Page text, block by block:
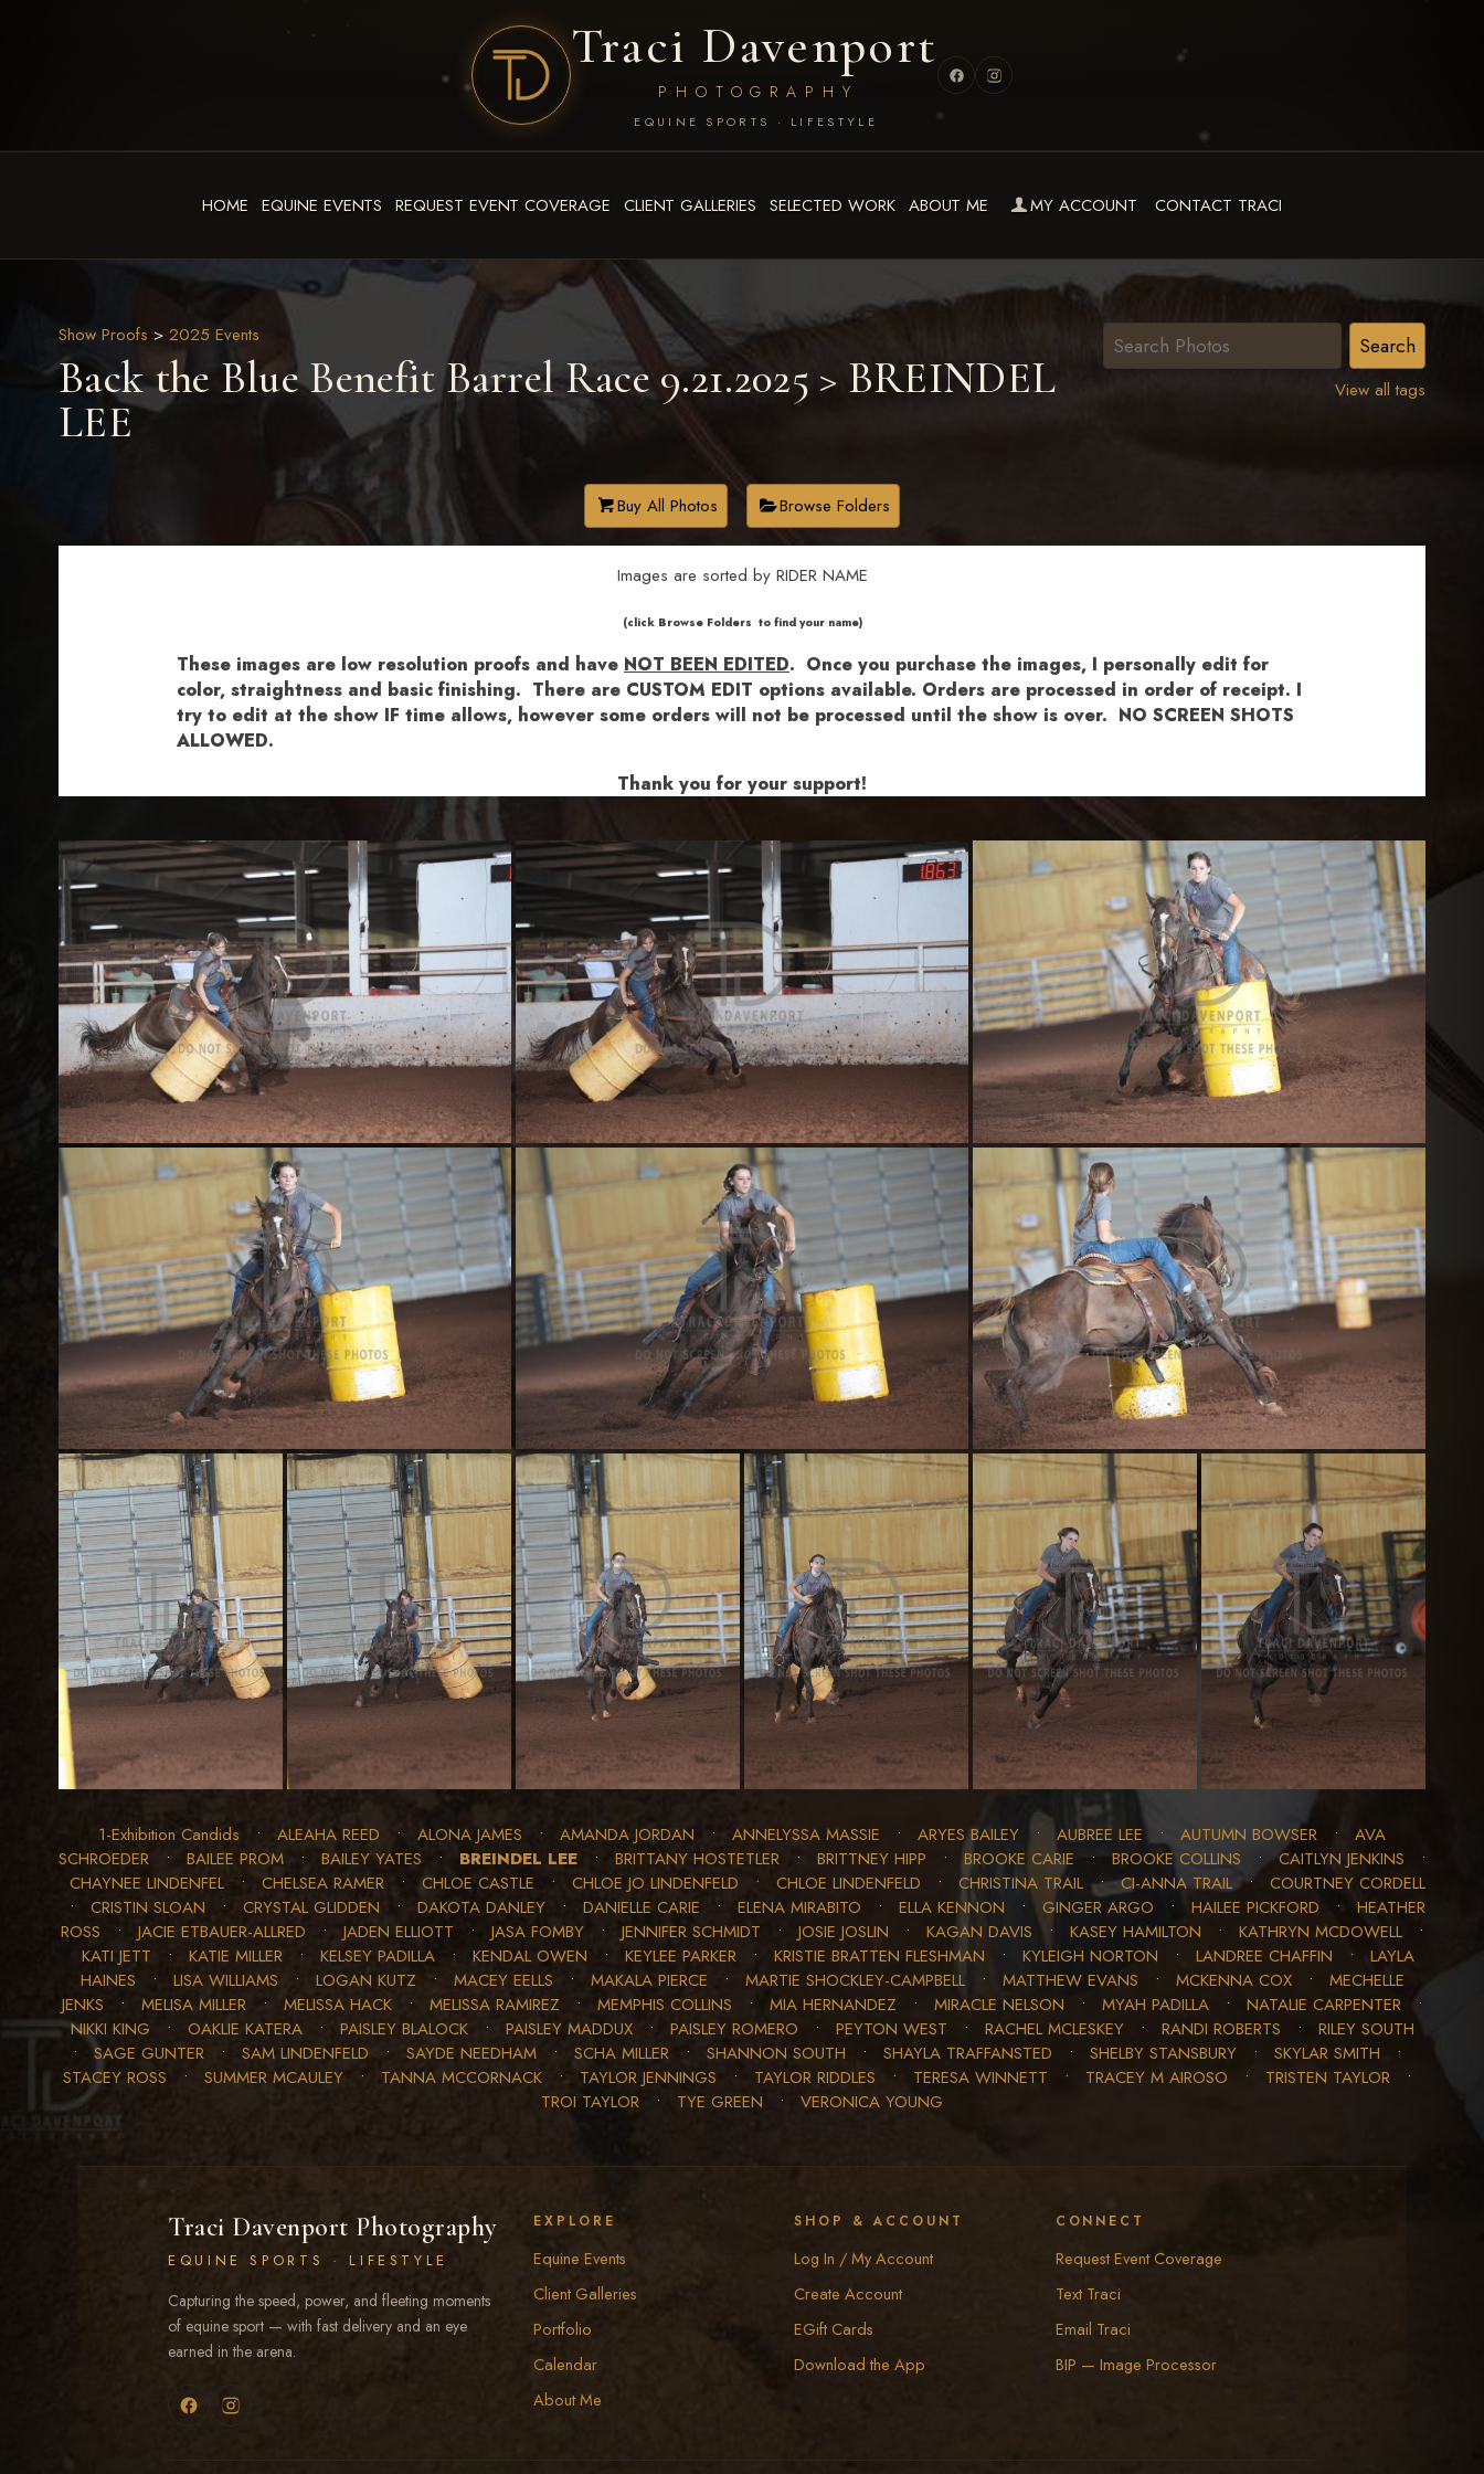
Traci Davenport
PHOTOGRAPHY
EQUINE SPORTS · LIFESTYLE
HOME EQUINE EVENTS REQUEST EVENT COVERAGE CLIENT GALLERIES SELECTED WORK ABOUT ME MY ACCOUNT CONTACT TRACI
View all tags
Show Proofs > 2025 Events
Back the Blue Benefit Barrel Race 9.21.2025 > BREINDEL
LEE
Buy All Photos Browse Folders
Images are sorted by RIDER NAME
​​​(click Browse Folders to find your name)
These images are low resolution proofs and have NOT BEEN EDITED. Once you purchase the images, I personally edit for
color, straightness and basic finishing. There are CUSTOM EDIT options available. Orders are processed in order of receipt. I
try to edit at the show IF time allows, however some orders will not be processed until the show is over. NO SCREEN SHOTS
ALLOWED.
Thank you for your support!
1-Exhibition Candids • ALEAHA REED • ALONA JAMES • AMANDA JORDAN • ANNELYSSA MASSIE • ARYES BAILEY • AUBREE LEE • AUTUMN BOWSER • AVA
SCHROEDER • BAILEE PROM • BAILEY YATES • BREINDEL LEE • BRITTANY HOSTETLER • BRITTNEY HIPP • BROOKE CARIE • BROOKE COLLINS •CAITLYN JENKINS •
CHAYNEE LINDENFEL • CHELSEA RAMER •CHLOE CASTLE • CHLOE JO LINDENFELD • CHLOE LINDENFELD • CHRISTINA TRAIL•CI-ANNA TRAIL• COURTNEY CORDELL
• CRISTIN SLOAN • CRYSTAL GLIDDEN • DAKOTA DANLEY • DANIELLE CARIE • ELENA MIRABITO • ELLA KENNON • GINGER ARGO • HAILEE PICKFORD • HEATHER
ROSS • JACIE ETBAUER-ALLRED • JADEN ELLIOTT • JASA FOMBY • JENNIFER SCHMIDT • JOSIE JOSLIN • KAGAN DAVIS • KASEY HAMILTON • KATHRYN MCDOWELL •
KATI JETT • KATIE MILLER• KELSEY PADILLA• KENDAL OWEN • KEYLEE PARKER• KRISTIE BRATTEN FLESHMAN • KYLEIGH NORTON • LANDREE CHAFFIN • LAYLA
HAINES • LISA WILLIAMS • LOGAN KUTZ • MACEY EELLS • MAKALA PIERCE • MARTIE SHOCKLEY-CAMPBELL• MATTHEW EVANS • MCKENNA COX• MECHELLE
JENKS • MELISA MILLER • MELISSA HACK • MELISSA RAMIREZ • MEMPHIS COLLINS • MIA HERNANDEZ • MIRACLE NELSON • MYAH PADILLA • NATALIE CARPENTER •
NIKKI KING • OAKLIE KATERA• PAISLEY BLALOCK• PAISLEY MADDUX• PAISLEY ROMERO • PEYTON WEST • RACHEL MCLESKEY• RANDI ROBERTS • RILEY SOUTH
• SAGE GUNTER• SAM LINDENFELD • SAYDE NEEDHAM• SCHA MILLER• SHANNON SOUTH • SHAYLA TRAFFANSTED • SHELBY STANSBURY• SKYLAR SMITH •
STACEY ROSS • SUMMER MCAULEY• TANNA MCCORNACK• TAYLOR JENNINGS • TAYLOR RIDDLES • TERESA WINNETT • TRACEY M AIROSO • TRISTEN TAYLOR•
TROI TAYLOR • TYE GREEN • VERONICA YOUNG
Traci Davenport Photography
EQUINE SPORTS · LIFESTYLE
Capturing the speed, power, and fleeting moments
of equine sport — with fast delivery and an eye
earned in the arena.
EXPLORE
Equine Events
Client Galleries
Portfolio
Calendar
About Me
SHOP & ACCOUNT
Log In / My Account
Create Account
EGift Cards
Download the App
CONNECT
Request Event Coverage
Text Traci
Email Traci
BIP — Image Processor